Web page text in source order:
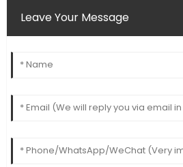
Leave Your Message